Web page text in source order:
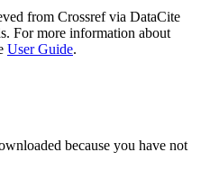
from Crossref via DataCite
For more information about
User Guide.
because you have not